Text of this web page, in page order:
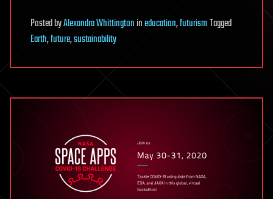
PostedbyAlexandra Whittingtonineducation,futurismTagged
Earth,future,sustainability